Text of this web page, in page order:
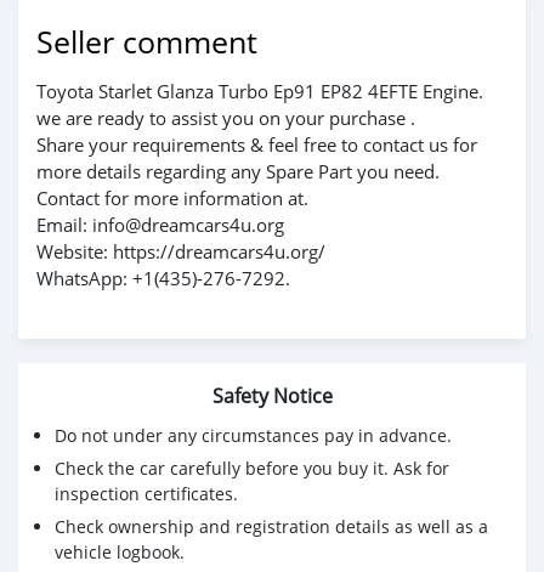
Seller comment
Toyota Starlet Glanza Turbo Ep91 EP82 4EFTE Engine.
we are ready to assist you on your purchase .
Share your requirements & feel free to contact us for
more details regarding any Spare Part you need.
Contact for more information at.
Email: info@dreamcars4u.org
Website: https://dreamcars4u.org/
WhatsApp: +1(435)-276-7292.
Safety Notice
Do not under any circumstances pay in advance.
Check the car carefully before you buy it. Ask for
inspection certificates.
Check ownership and registration details as well as a
vehicle logbook.